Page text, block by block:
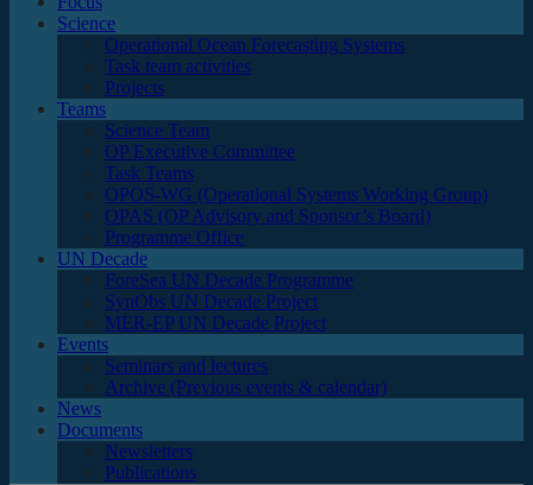
Science
Operational Ocean Forecasting Systems
Task team activities
Projects
Teams
Science Team
OP Executive Committee
Task Teams
OPOS-WG (Operational Systems Working Group)
OPAS (OP Advisory and Sponsor’s Board)
Programme Office
UN Decade
ForeSea UN Decade Programme
SynObs UN Decade Project
MER-EP UN Decade Project
Events
Seminars and lectures
Archive (Previous events & calendar)
News
Documents
Newsletters
Publications